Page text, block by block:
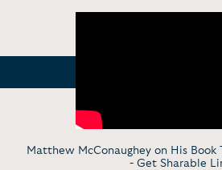
Matthew McConaughey on His Book
- Get Sharable